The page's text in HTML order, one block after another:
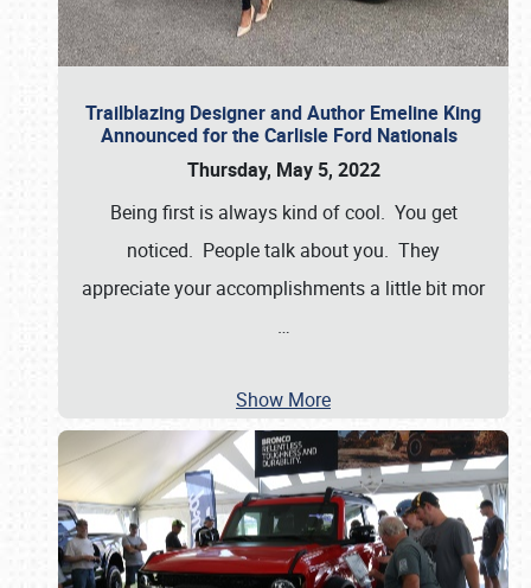
Trailblazing Designer and Author Emeline King
Announced for the Carlisle Ford Nationals
Thursday, May 5, 2022
Being first is always kind of cool. You get
noticed. People talk about you. They
appreciate your accomplishments a little bit mor
…
Show More